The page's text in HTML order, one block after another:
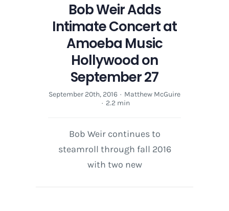
Bob Weir Adds
Intimate Concert at
Amoeba Music
Hollywood on
September 27
September 20th, 2016 · Matthew McGuire
· 2.2 min
Bob Weir continues to
steamroll through fall 2016
with two new